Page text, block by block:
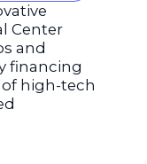
Center
and
financing
high-tech